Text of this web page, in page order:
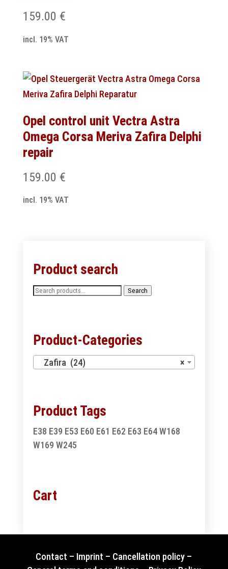
159.00 €
incl. 19% VAT
Opel control unit Vectra Astra
Omega Corsa Meriva Zafira Delphi
repair
159.00 €
incl. 19% VAT
Product search
Search
Search
Product-Categories
×
Zafira (24)
Product Tags
E38 E39 E53 E60 E61 E62 E63 E64 W168
W169 W245
Cart
Contact – Imprint – Cancellation policy –